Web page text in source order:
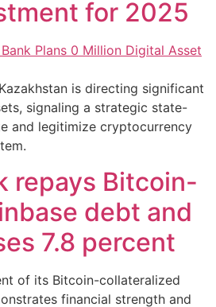
for 2025
is directing significant
signaling a strategic state-
and legitimize cryptocurrency
repays Bitcoin-
debt and
7.8 percent
of its Bitcoin-collateralized
financial strength and